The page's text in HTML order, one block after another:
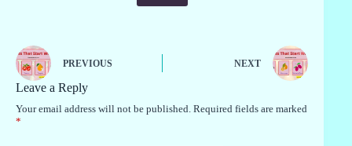
PREVIOUS NEXT
Leave a Reply
Your email address will not be published. Required fields are marked
*